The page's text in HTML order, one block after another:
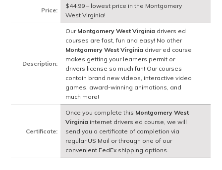
Price:
$44.99 – lowest price in the Montgomery
West Virginia!
Description:
Our Montgomery West Virginia drivers ed
courses are fast, fun and easy! No other
Montgomery West Virginia driver ed course
makes getting your learners permit or
drivers license so much fun! Our courses
contain brand new videos, interactive video
games, award-winning animations, and
much more!
Certificate:
Once you complete this Montgomery West
Virginia internet drivers ed course, we will
send you a certificate of completion via
regular US Mail or through one of our
convenient FedEx shipping options.